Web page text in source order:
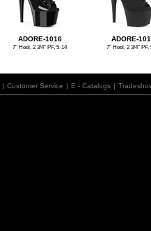
ADORE-1016
7" Heel, 2 3/4" PF, 5-14
ADORE-
7" Heel, 2 3/4" PF,
| Customer Service | E - Catalogs |